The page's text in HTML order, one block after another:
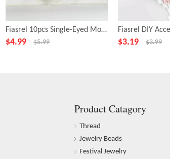
Fiasrel 10pcs Single-Eyed Monster Beads for Jewelry Making
$4.99 $5.99 $3.19 $3.99
Product Catagory
Thread
Jewelry Beads
Festival Jewelry